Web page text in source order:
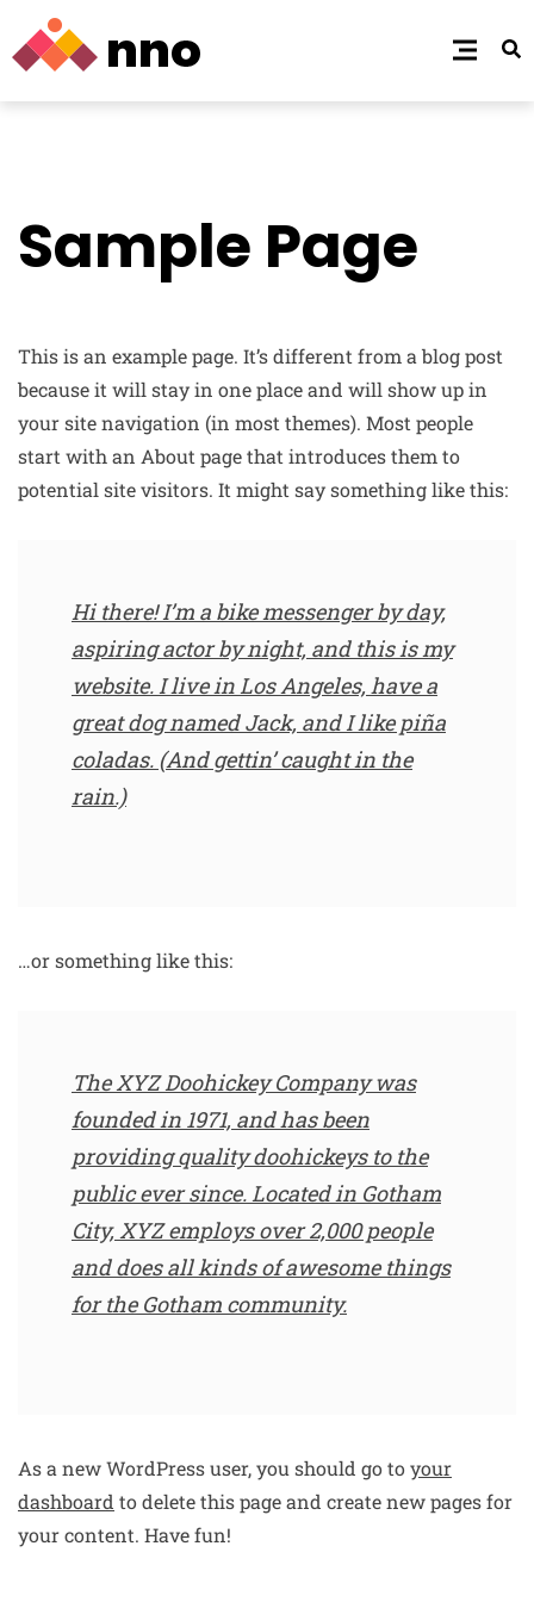
Sample Page
This is an example page. It’s different from a blog post
because it will stay in one place and will show up in
your site navigation (in most themes). Most people
start with an About page that introduces them to
potential site visitors. It might say something like this:
Hi there! I’m a bike messenger by day,
aspiring actor by night, and this is my
website. I live in Los Angeles, have a
great dog named Jack, and I like piña
coladas. (And gettin’ caught in the
rain.)
…or something like this:
The XYZ Doohickey Company was
founded in 1971, and has been
providing quality doohickeys to the
public ever since. Located in Gotham
City, XYZ employs over 2,000 people
and does all kinds of awesome things
for the Gotham community.
As a new WordPress user, you should go toyour
dashboard to delete this page and create new pages for
your content. Have fun!